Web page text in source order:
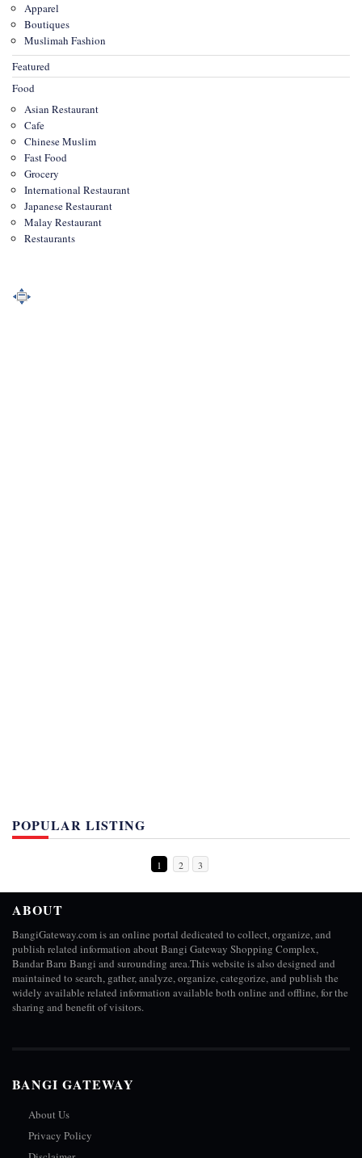
Apparel
Boutiques
Muslimah Fashion
Featured
Food
Asian Restaurant
Cafe
Chinese Muslim
Fast Food
Grocery
International Restaurant
Japanese Restaurant
Malay Restaurant
Restaurants
POPULAR LISTING
1 2 3
ABOUT
BangiGateway.com is an online portal dedicated to collect, organize, and
publish related information about Bangi Gateway Shopping Complex,
Bandar Baru Bangi and surounding area.This website is also designed and
maintained to search, gather, analyze, organize, categorize, and publish the
widely available related information available both online and offline, for the
sharing and benefit of visitors.
BANGI GATEWAY
About Us
Privacy Policy